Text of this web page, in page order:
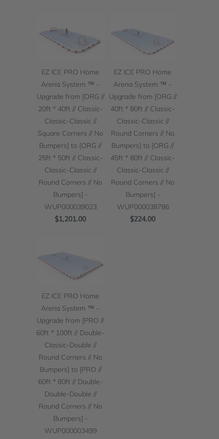
EZ ICE PRO Home
Arena System ™ –
Upgrade from [ORG //
20ft * 40ft // Classic-
Classic-Classic //
Square Corners // No
Bumpers] to [ORG //
25ft * 50ft // Classic-
Classic-Classic //
Round Corners // No
Bumpers] -
WUP000039023
$1,201.00
EZ ICE PRO Home
Arena System ™ –
Upgrade from [ORG //
40ft * 80ft // Classic-
Classic-Classic //
Round Corners // No
Bumpers] to [ORG //
45ft * 80ft // Classic-
Classic-Classic //
Round Corners // No
Bumpers] -
WUP000038786
$224.00
EZ ICE PRO Home
Arena System ™ –
Upgrade from [PRO //
60ft * 100ft // Double-
Classic-Double //
Round Corners // No
Bumpers] to [PRO //
60ft * 80ft // Double-
Double-Double //
Round Corners // No
Bumpers] -
WUP000003499